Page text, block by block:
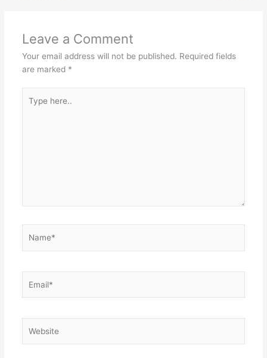
Leave a Comment
Your email address will not be published. Required fields
are marked *
here..